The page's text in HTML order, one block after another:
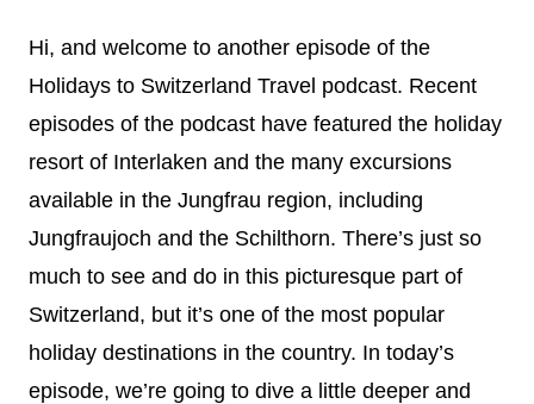
Hi, and welcome to another episode of the
Holidays to Switzerland Travel podcast. Recent
episodes of the podcast have featured the holiday
resort of Interlaken and the many excursions
available in the Jungfrau region, including
Jungfraujoch and the Schilthorn. There’s just so
much to see and do in this picturesque part of
Switzerland, but it’s one of the most popular
holiday destinations in the country. In today’s
episode, we’re going to dive a little deeper and